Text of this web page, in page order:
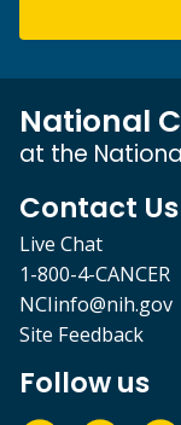
National
at the
Contact Us
Live Chat
1-800-4-CANCER
NCIinfo@nih.gov
Site Feedback
Follow us